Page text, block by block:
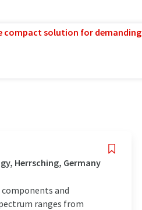
compact solution for demanding
Herrsching, Germany
and
ranges from